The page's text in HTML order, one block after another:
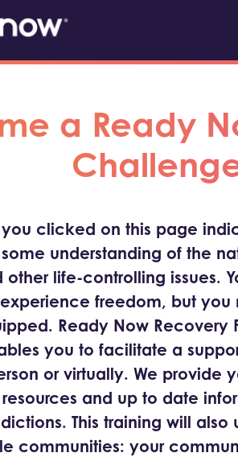
a Ready
clicked on this page
understanding of the
life-controlling issues.
freedom, but you
Ready Now Recovery
you to facilitate a
or virtually. We provide
and up to date
This training will also
communities: your